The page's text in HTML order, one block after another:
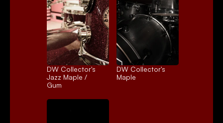
DW Collector's
Jazz Maple /
Gum
DW Collector's
Maple